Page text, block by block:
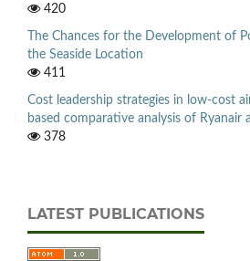
420
The Chances for the Development of
the Seaside Location
411
Cost leadership strategies in low-cost
based comparative analysis of Ryanair
378
LATEST PUBLICATIONS